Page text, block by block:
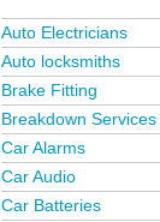
Auto Electricians
Auto locksmiths
Brake Fitting
Breakdown Services
Car Alarms
Car Audio
Car Batteries